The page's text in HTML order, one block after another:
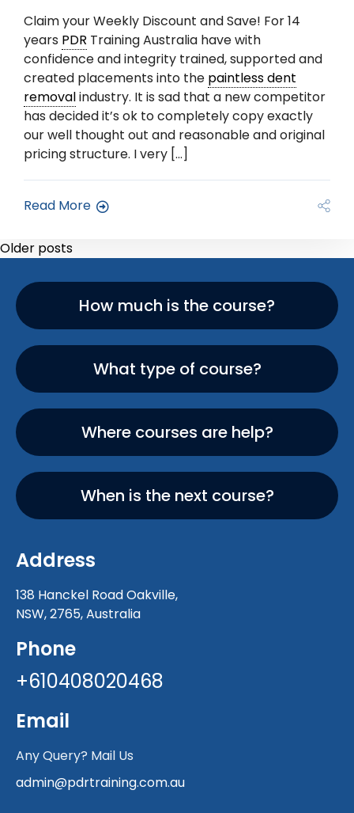
Claim your Weekly Discount and Save! For 14
years PDR Training Australia have with
confidence and integrity trained, supported and
created placements into the paintless dent
removalindustry. It is sad that a new competitor
has decided it’s ok to completely copy exactly
our well thought out and reasonable and original
pricing structure. I very […]
Read More
Older posts
How much is the course?
What type of course?
Where courses are help?
When is the next course?
Address
138 Hanckel Road Oakville,
NSW, 2765, Australia
Phone
+610408020468
Email
Any Query? Mail Us
admin@pdrtraining.com.au